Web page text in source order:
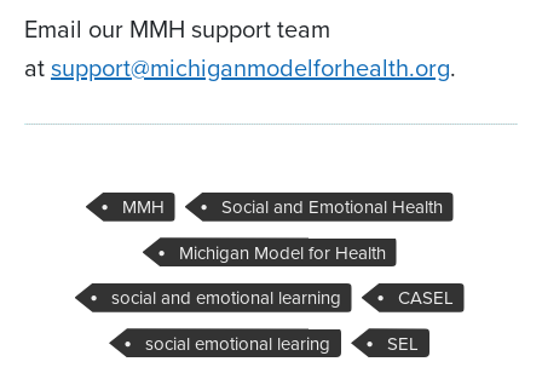
Email our MMH support team
atsupport@michiganmodelforhealth.org.
MMH
Social and Emotional Health
Michigan Model for Health
social and emotional learning
CASEL
social emotional learing
SEL